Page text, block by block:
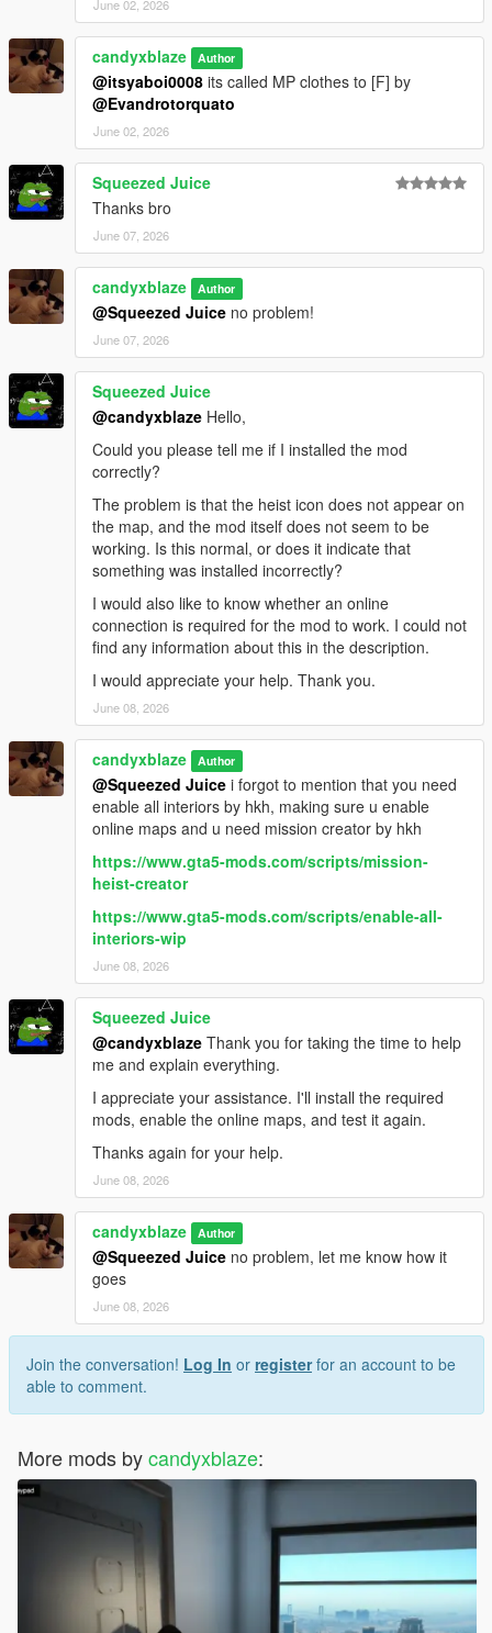
June 02, 2026
candyxblaze Author
@itsyaboi0008 its called MP clothes to [F] by
@Evandrotorquato
June 02, 2026
Squeezed Juice
Thanks bro
June 07, 2026
candyxblaze Author
@Squeezed Juice no problem!
June 07, 2026
Squeezed Juice
@candyxblaze Hello,
Could you please tell me if I installed the mod
correctly?
The problem is that the heist icon does not appear on
the map, and the mod itself does not seem to be
working. Is this normal, or does it indicate that
something was installed incorrectly?
I would also like to know whether an online
connection is required for the mod to work. I could not
find any information about this in the description.
I would appreciate your help. Thank you.
June 08, 2026
candyxblaze Author
@Squeezed Juice i forgot to mention that you need
enable all interiors by hkh, making sure u enable
online maps and u need mission creator by hkh
https://www.gta5-mods.com/scripts/mission-
heist-creator
https://www.gta5-mods.com/scripts/enable-all-
interiors-wip
June 08, 2026
Squeezed Juice
@candyxblaze Thank you for taking the time to help
me and explain everything.
I appreciate your assistance. I'll install the required
mods, enable the online maps, and test it again.
Thanks again for your help.
June 08, 2026
candyxblaze Author
@Squeezed Juice no problem, let me know how it
goes
June 08, 2026
Join the conversation! Log In or registerfor an account to be
able to comment.
More mods bycandyxblaze: